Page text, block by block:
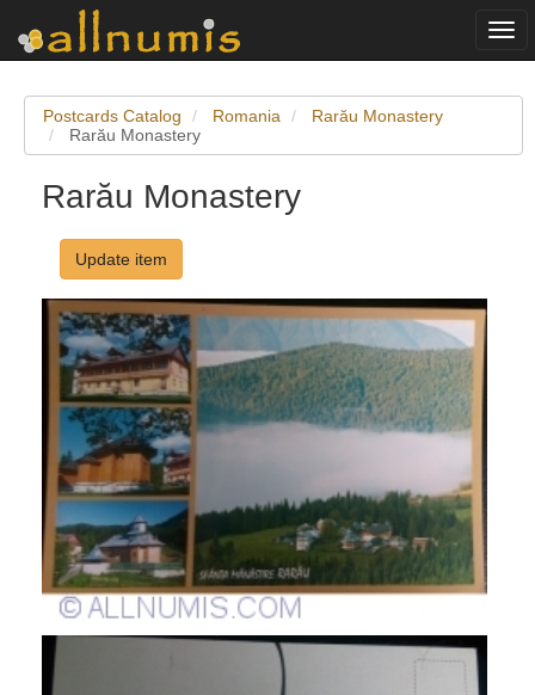
Postcards Catalog Romania
Rarău Monastery
Rarău Monastery
Rarău Monastery
Update item